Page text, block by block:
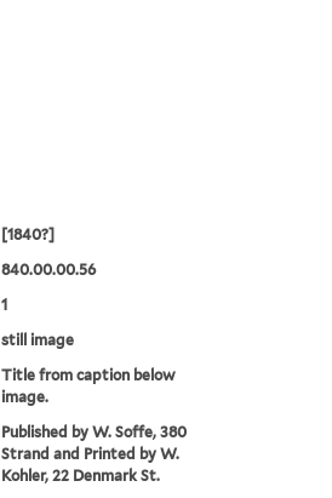
[1840?]
840.00.00.56
1
still image
Title from caption below
image.
Published by W. Soffe, 380
Strand and Printed by W.
Kohler, 22 Denmark St.